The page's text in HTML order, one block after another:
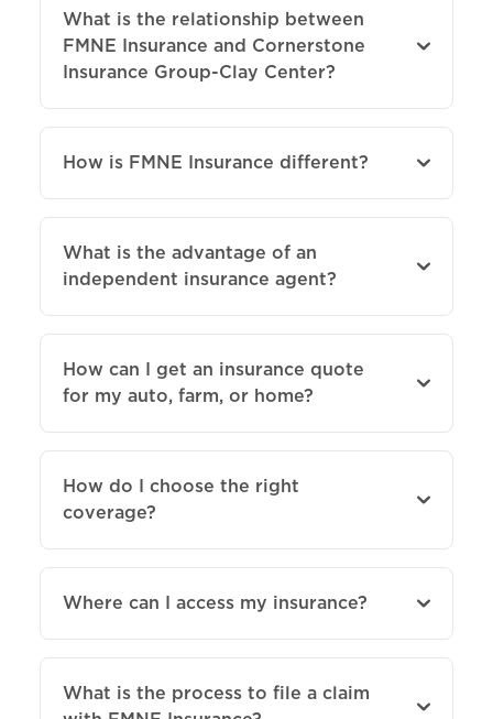
What is the relationship between
FMNE Insurance and Cornerstone
Insurance Group-Clay Center?
How is FMNE Insurance different?
What is the advantage of an
independent insurance agent?
How can I get an insurance quote
for my auto, farm, or home?
How do I choose the right
coverage?
Where can I access my insurance?
What is the process to file a claim